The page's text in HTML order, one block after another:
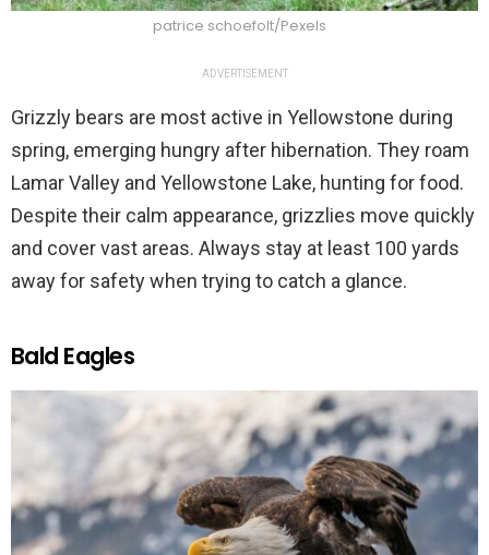
patrice schoefolt/Pexels
ADVERTISEMENT
Grizzly bears are most active in Yellowstone during
spring, emerging hungry after hibernation. They roam
Lamar Valley and Yellowstone Lake, hunting for food.
Despite their calm appearance, grizzlies move quickly
and cover vast areas. Always stay at least 100 yards
away for safety when trying to catch a glance.
Bald Eagles